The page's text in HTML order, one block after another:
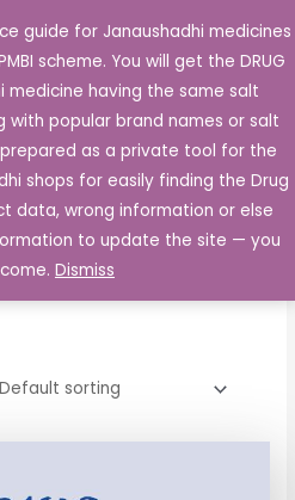
guide for Janaushadhi medicines
scheme. You will get the DRUG
medicine having the same salt
with popular brand names or salt
as a private tool for the
shops for easily finding the Drug
data, wrong information or else
to update the site — you
Dismiss
Main
20 Capsule DR”